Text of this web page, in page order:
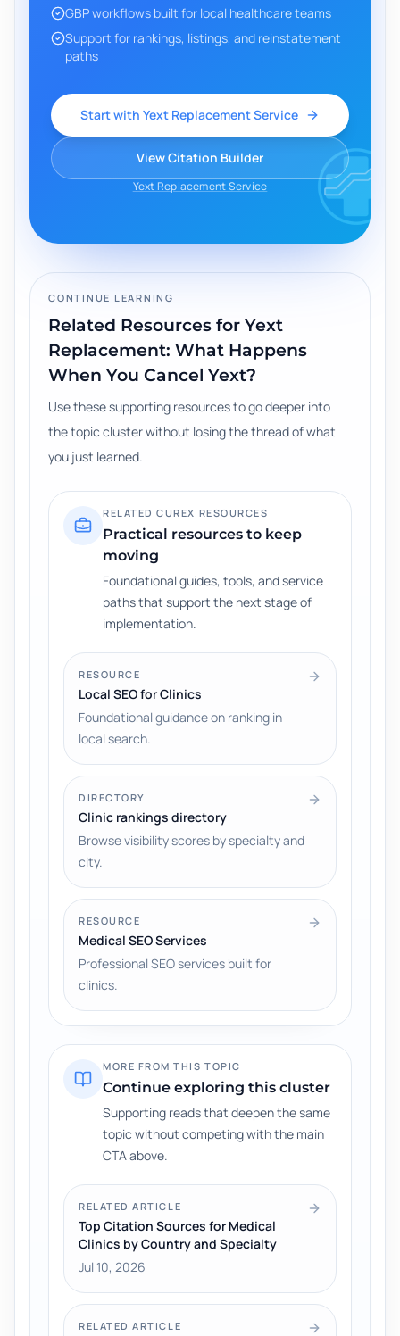
GBP workflows built for local healthcare teams
Support for rankings, listings, and reinstatement
paths
Start with Yext Replacement Service
View Citation Builder
Yext Replacement Service
CONTINUE LEARNING
Related Resources for Yext
Replacement: What Happens
When You Cancel Yext?
Use these supporting resources to go deeper into
the topic cluster without losing the thread of what
you just learned.
RELATED CUREX RESOURCES
Practical resources to keep
moving
Foundational guides, tools, and service
paths that support the next stage of
implementation.
RESOURCE
Local SEO for Clinics
Foundational guidance on ranking in
local search.
DIRECTORY
Clinic rankings directory
Browse visibility scores by specialty and
city.
RESOURCE
Medical SEO Services
Professional SEO services built for
clinics.
MORE FROM THIS TOPIC
Continue exploring this cluster
Supporting reads that deepen the same
topic without competing with the main
CTA above.
RELATED ARTICLE
Top Citation Sources for Medical
Clinics by Country and Specialty
Jul 10, 2026
RELATED ARTICLE